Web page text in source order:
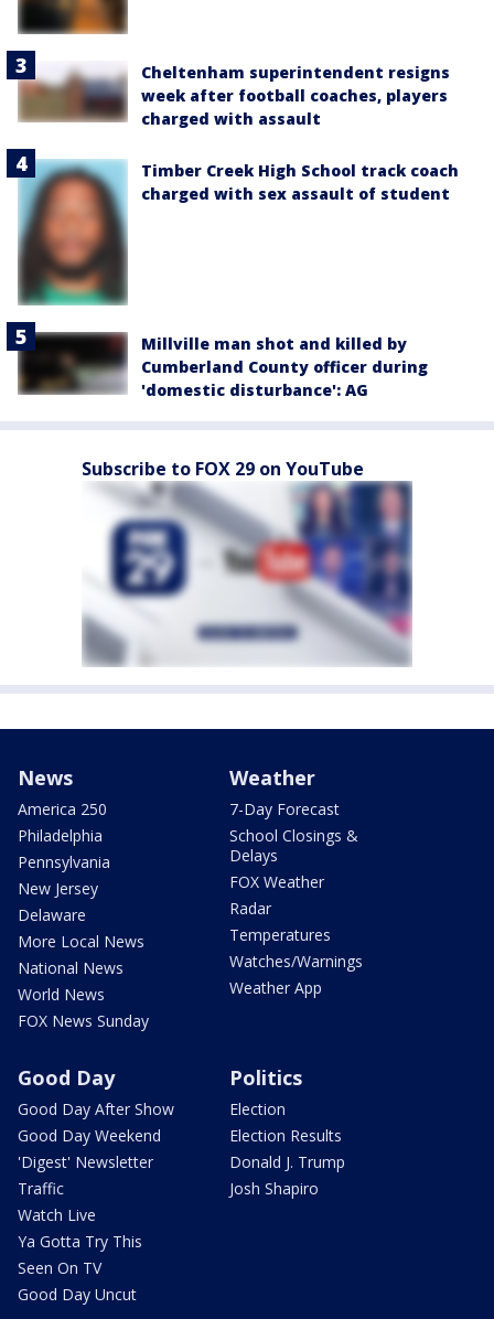
Cheltenham superintendent resigns
week after football coaches, players
charged with assault
Timber Creek High School track coach
charged with sex assault of student
Millville man shot and killed by
Cumberland County officer during
'domestic disturbance': AG
Subscribe to FOX 29 on YouTube
News
America 250
Philadelphia
Pennsylvania
New Jersey
Delaware
More Local News
National News
World News
FOX News Sunday
Weather
7-Day Forecast
School Closings &
Delays
FOX Weather
Radar
Temperatures
Watches/Warnings
Weather App
Good Day
Good Day After Show
Good Day Weekend
'Digest' Newsletter
Traffic
Watch Live
Ya Gotta Try This
Seen On TV
Good Day Uncut
Politics
Election
Election Results
Donald J. Trump
Josh Shapiro